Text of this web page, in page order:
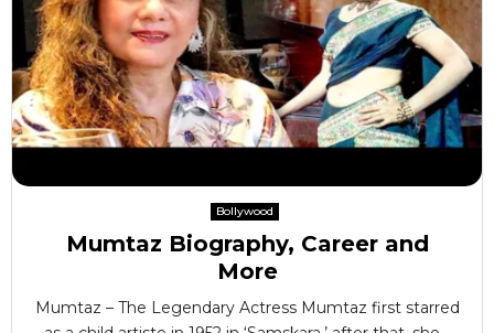
Bollywood
Mumtaz Biography, Career and
More
Mumtaz – The Legendary Actress Mumtaz first starred